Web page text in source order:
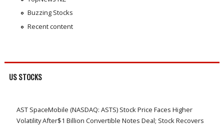
Buzzing Stocks
Recent content
US STOCKS
AST SpaceMobile (NASDAQ: ASTS) Stock Price Faces Higher
Volatility After$1 Billion Convertible Notes Deal; Stock Recovers